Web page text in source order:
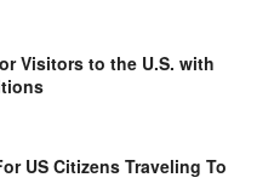
Visitors to the U.S. with
US Citizens Traveling To